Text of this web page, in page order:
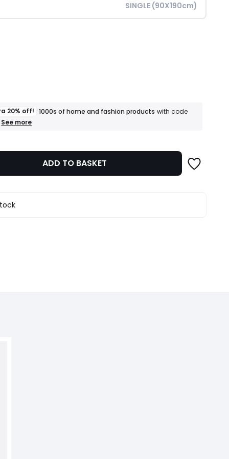
SINGLE (90X190cm)
20% off! 1000s of home and fashion products with code
+
of
fashion
products
See more
ADD TO BASKET